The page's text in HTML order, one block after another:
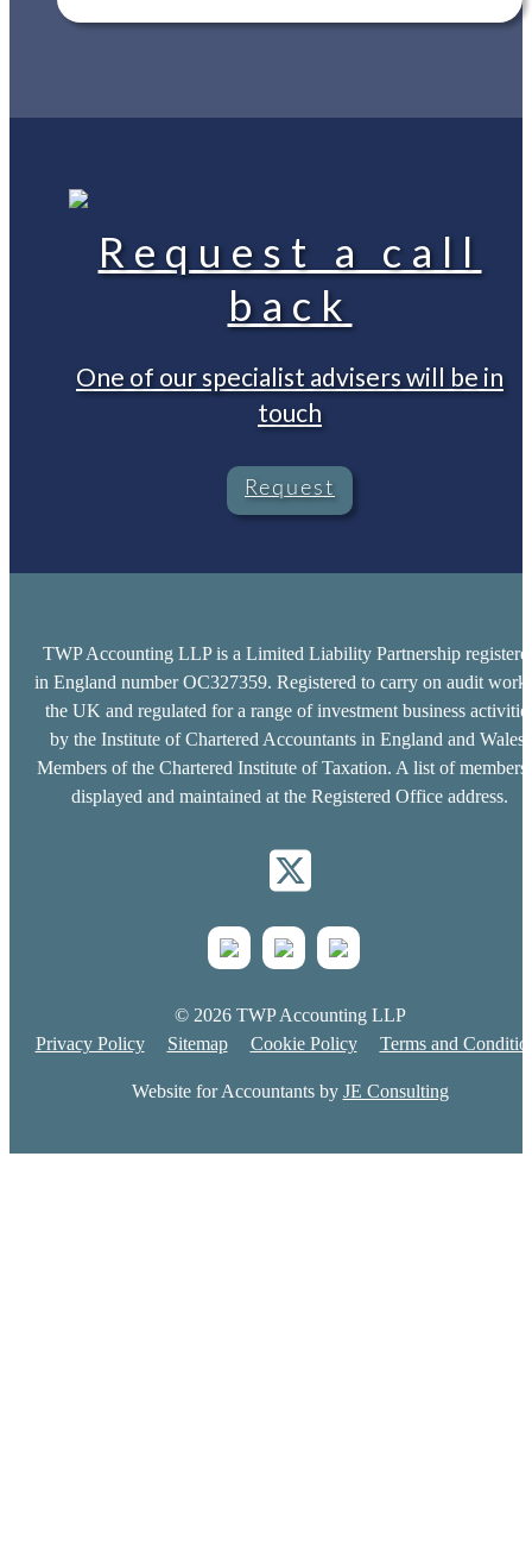
Request a call
back
One of our specialist advisers will be in
touch
Request
TWP Accounting LLP is a Limited Liability Partnership
in England number OC327359. Registered to carry on audit work
the UK and regulated for a range of investment business
by the Institute of Chartered Accountants in England and Wales.
Members of the Chartered Institute of Taxation. A list of members
displayed and maintained at the Registered Office address.
© 2026 TWP Accounting LLP
Privacy Policy
Sitemap Cookie Policy Terms and
Website for Accountants by JE Consulting